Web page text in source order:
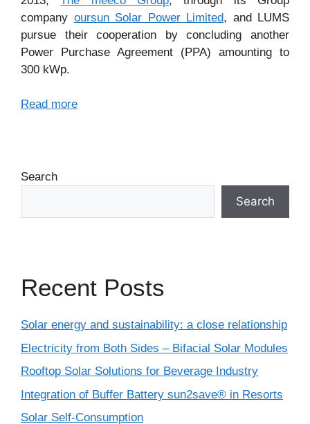
company oursun Solar Power Limited, and LUMS
pursue their cooperation by concluding another
Power Purchase Agreement (PPA) amounting to
300 kWp.
Read more
Search
Search
Recent Posts
Solar energy and sustainability: a close relationship
Electricity from Both Sides – Bifacial Solar Modules
Rooftop Solar Solutions for Beverage Industry
Integration of Buffer Battery sun2save® in Resorts
Solar Self-Consumption